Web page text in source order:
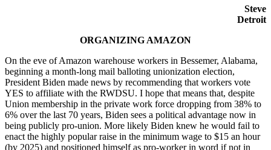
Steve
Detroit
ORGANIZING AMAZON
On the eve of Amazon warehouse workers in Bessemer, Alabama,
beginning a month-long mail balloting unionization election,
President Biden made news by recommending that workers vote
YES to affiliate with the RWDSU. I hope that means that, despite
Union membership in the private work force dropping from 38% to
6% over the last 70 years, Biden sees a political advantage now in
being publicly pro-union. More likely Biden knew he would fail to
enact the highly popular raise in the minimum wage to $15 an hour
(by 2025) and positioned himself as pro-worker in word if not in